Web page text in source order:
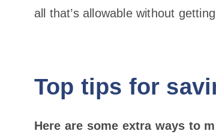
all that’s allowable without
Top tips for
Here are some extra ways to